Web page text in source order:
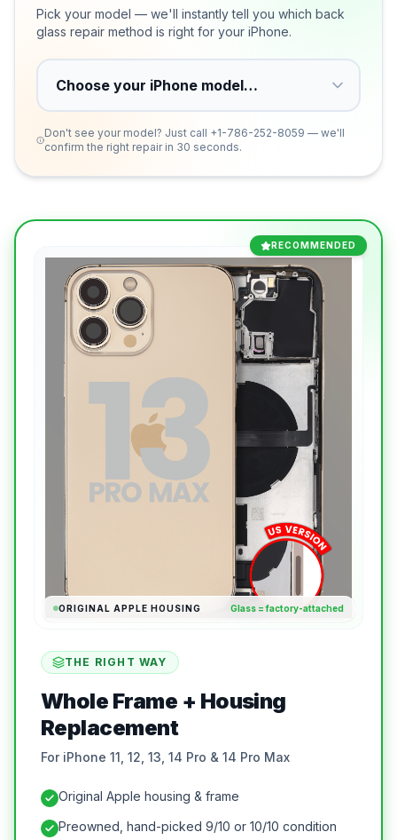
Pick your model — we'll instantly tell you which back
glass repair method is right for your iPhone.
Don't see your model? Just call +1-786-252-8059 — we'll
confirm the right repair in 30 seconds.
RECOMMENDED
ORIGINAL APPLE HOUSING Glass = factory-attached
THE RIGHT WAY
Whole Frame + Housing
Replacement
For iPhone 11, 12, 13, 14 Pro & 14 Pro Max
Original Apple housing & frame
Preowned, hand-picked 9/10 or 10/10 condition